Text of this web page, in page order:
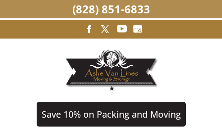
Save 10% on Packing and Moving
(828) 851-6833